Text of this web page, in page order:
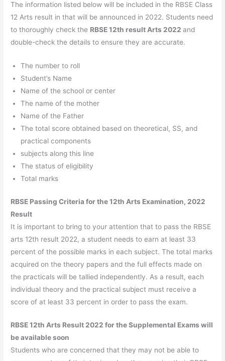
The information listed below will be included in the RBSE Class
12 Arts result in that will be announced in 2022. Students need
to thoroughly check the RBSE 12th result Arts 2022and
double-check the details to ensure they are accurate.
The number to roll
Student’s Name
Name of the school or center
The name of the mother
Name of the Father
The total score obtained based on theoretical, SS, and
practical components
subjects along this line
The status of eligibility
Total marks
RBSE Passing Criteria for the 12th Arts Examination, 2022
Result
It is important to bring to your attention that to pass the RBSE
arts 12th result 2022, a student needs to earn at least 33
percent of the possible marks in each subject. The total marks
acquired on the theory papers and the full effects made on
the practicals will be tallied independently. As a result, each
individual theory and the practical subject must receive a
score of at least 33 percent in order to pass the exam.
RBSE 12th Arts Result 2022 for the Supplemental Exams will
be available soon
Students who are concerned that they may not be able to